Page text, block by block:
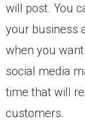
will post. You
your business
when you
social media
time that will
customers.